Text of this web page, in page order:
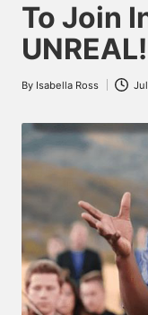
To Join
UNREAL!
Posted
By Isabella Ross